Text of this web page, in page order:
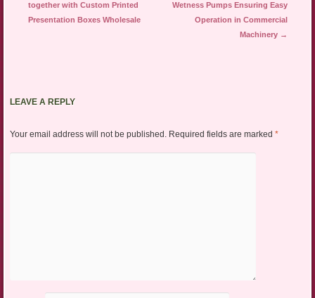
together with Custom Printed
Presentation Boxes Wholesale
Wetness Pumps Ensuring Easy
Operation in Commercial
Machinery →
LEAVE A REPLY
Your email address will not be published. Required fields are marked *